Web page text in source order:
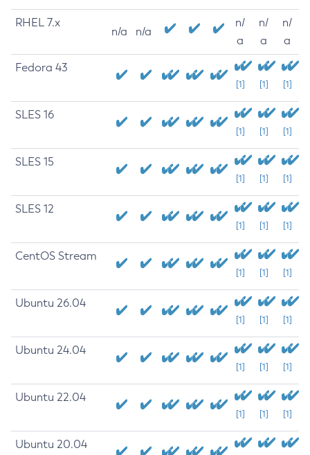
RHEL 7.x
n/a n/a
n/
a
n/
a
n/
a
Fedora 43
[1] [1] [1]
SLES 16
[1] [1] [1]
SLES 15
[1] [1] [1]
SLES 12
[1] [1] [1]
CentOS Stream
[1] [1] [1]
Ubuntu 26.04
[1] [1] [1]
Ubuntu 24.04
[1] [1] [1]
Ubuntu 22.04
[1] [1] [1]
Ubuntu 20.04